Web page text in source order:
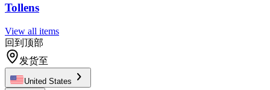
Tollens
View all items
回到顶部
发货至
United States